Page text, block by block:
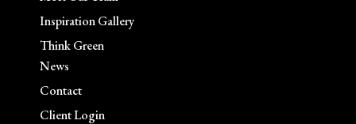
Inspiration Gallery
Think Green
News
Contact
Client Login